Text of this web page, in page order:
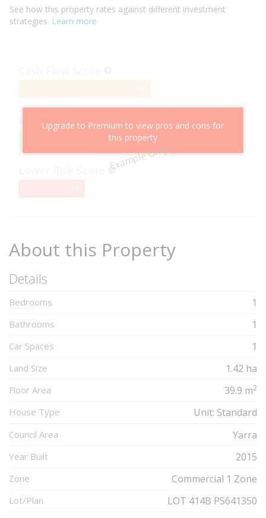
See how this property rates against different investment
strategies. Learn more
Example Only
Upgrade to Premium to view pros and cons for
this property
Capital Growth Score
About this Property
Details
Bedrooms 1
Bathrooms 1
Car Spaces 1
Land Size 1.42 ha
Floor Area 39.9 m2
House Type Unit: Standard
Council Area Yarra
Year Built 2015
Zone Commercial 1 Zone
Lot/Plan LOT 414B PS641350